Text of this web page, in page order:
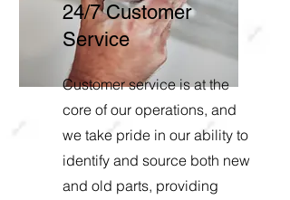
24/7 Customer
Service
Customer service is at the
core of our operations, and
we take pride in our ability to
identify and source both new
and old parts, providing